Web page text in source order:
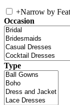
+Narrow by
Occasion
Type